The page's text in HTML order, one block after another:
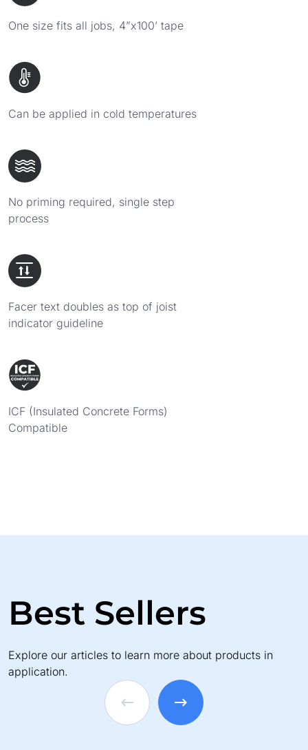
One size fits all jobs, 4”x100’ tape
Can be applied in cold temperatures
No priming required, single step
process
Facer text doubles as top of joist
indicator guideline
ICF (Insulated Concrete Forms)
Compatible
Best Sellers
Explore our articles to learn more about products in
application.